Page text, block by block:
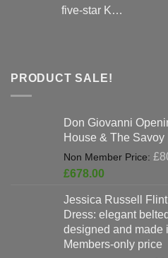
five-star K…
PRODUCT SALE!
Don Giovanni
House & The
£
£678.00
is:
£678.00.
Jessica Russell
Dress: elegant
designed and made
Members-only price